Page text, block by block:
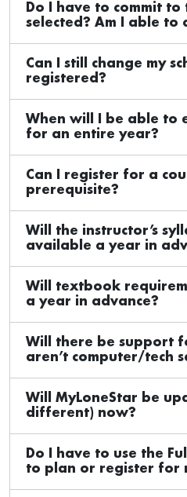
Do I have to commit to
selected? Am I able to
Can I still change my
registered?
When will I be able to
for an entire year?
Can I register for a
prerequisite?
Will the instructor’s
available a year in
Will textbook
a year in advance?
Will there be support
aren’t computer/tech
Will MyLoneStar be
different) now?
Do I have to use the
to plan or register for